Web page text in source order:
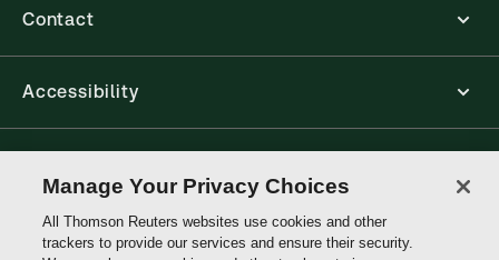
Contact
Accessibility
Thomson
Manage Your Privacy Choices
All Thomson Reuters websites use cookies and other
trackers to provide our services and ensure their security.